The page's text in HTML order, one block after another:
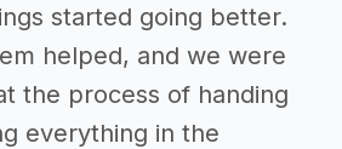
started going better.
helped, and we were
the process of handing
everything in the